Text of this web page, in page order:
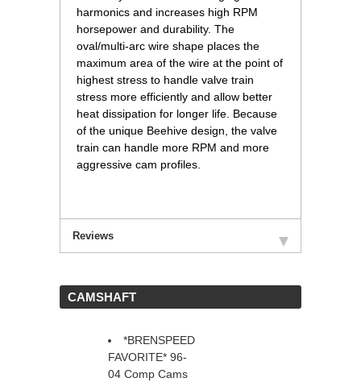
harmonics and increases high RPM
horsepower and durability. The
oval/multi-arc wire shape places the
maximum area of the wire at the point of
highest stress to handle valve train
stress more efficiently and allow better
heat dissipation for longer life. Because
of the unique Beehive design, the valve
train can handle more RPM and more
aggressive cam profiles.
Reviews
CAMSHAFT
*BRENSPEED
FAVORITE* 96-
04 Comp Cams